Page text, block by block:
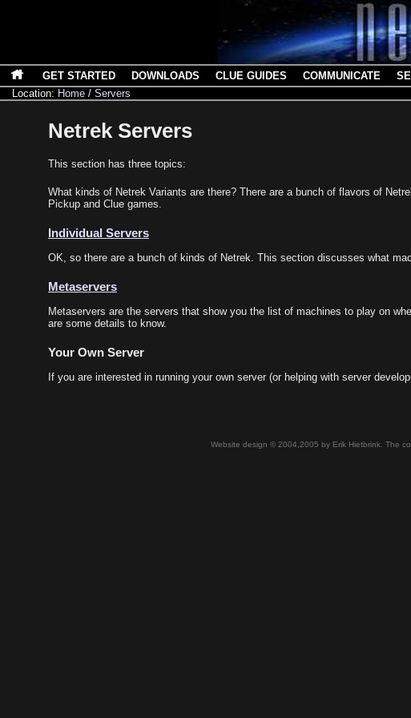
GET STARTED DOWNLOADS CLUE GUIDES COMMUNICATE
Location: Home / Servers
Netrek Servers
This section has three topics:
What kinds of Netrek Variants are there? There are a bunch of flavors of
Pickup and Clue games.
Individual Servers
OK, so there are a bunch of kinds of Netrek. This section discusses what
Metaservers
Metaservers are the servers that show you the list of machines to play on
are some details to know.
Your Own Server
If you are interested in running your own server (or helping with server
Website design © 2004,2005 by Erik Hietbrink. The